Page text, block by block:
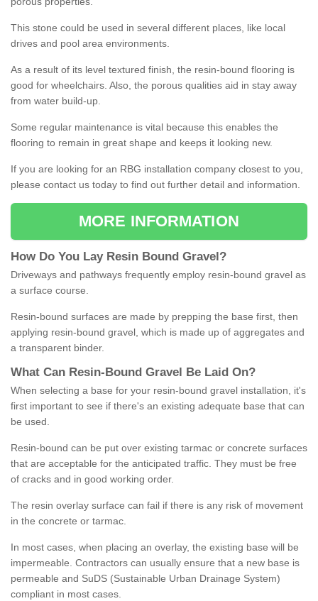
This stone could be used in several different places, like local
drives and pool area environments.
As a result of its level textured finish, the resin-bound flooring is
good for wheelchairs. Also, the porous qualities aid in stay away
from water build-up.
Some regular maintenance is vital because this enables the
flooring to remain in great shape and keeps it looking new.
If you are looking for an RBG installation company closest to you,
please contact us today to find out further detail and information.
MORE INFORMATION
How Do You Lay Resin Bound Gravel ?
Driveways and pathways frequently employ resin-bound gravel as
a surface course.
Resin-bound surfaces are made by prepping the base first, then
applying resin-bound gravel, which is made up of aggregates and
a transparent binder.
What Can Resin- Bound Gravel Be Laid On?
When selecting a base for your resin-bound gravel installation, it's
first important to see if there's an existing adequate base that can
be used.
Resin-bound can be put over existing tarmac or concrete surfaces
that are acceptable for the anticipated traffic. They must be free
of cracks and in good working order.
The resin overlay surface can fail if there is any risk of movement
in the concrete or tarmac.
In most cases, when placing an overlay, the existing base will be
impermeable. Contractors can usually ensure that a new base is
permeable and SuDS (Sustainable Urban Drainage System)
compliant in most cases.